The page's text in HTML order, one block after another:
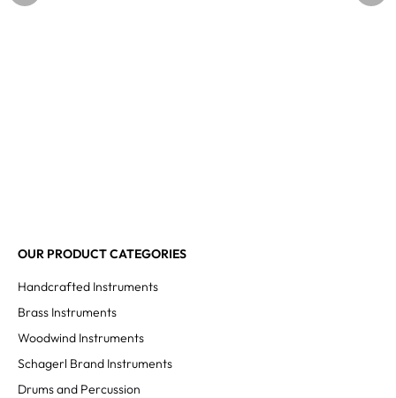
OUR PRODUCT CATEGORIES
Handcrafted Instruments
Brass Instruments
Woodwind Instruments
Schagerl Brand Instruments
Drums and Percussion